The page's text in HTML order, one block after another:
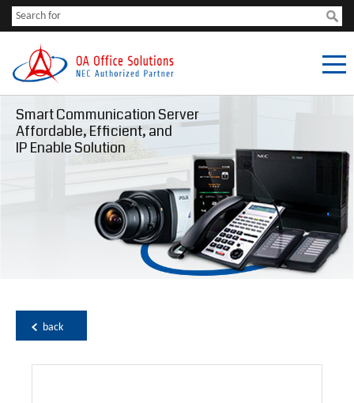
Smart Communication Server
Affordable, Efficient, and
IP Enable Solution
back